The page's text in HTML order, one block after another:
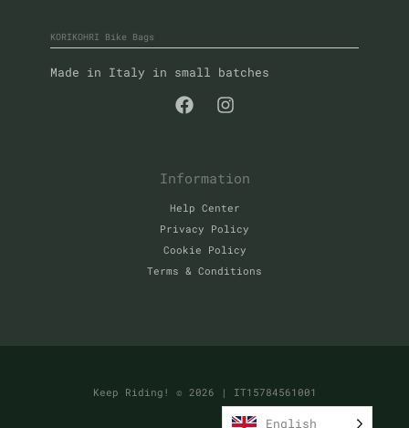
KORIKOHRI Bike Bags
Made in Italy in small batches
Information
Help Center
Privacy Policy
Cookie Policy
Terms & Conditions
Keep Riding! © 2026 | IT15784561001
English